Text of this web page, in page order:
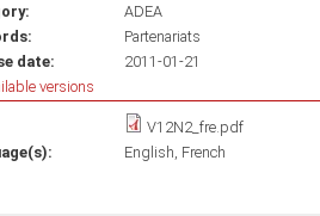
ADEA
Partenariats
date:
2011-01-21
versions
V12N2_fre.pdf
English French